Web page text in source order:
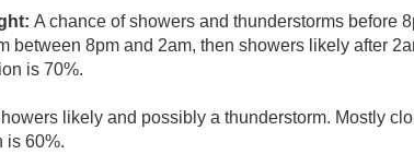
A chance of showers and thunderstorms before
between 8pm and 2am, then showers likely after
is 70%.
likely and possibly a thunderstorm. Mostly
is 60%.